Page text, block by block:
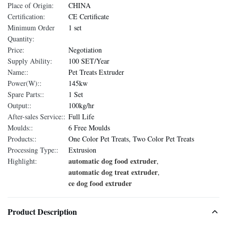
Place of Origin:
CHINA
Certification:
CE Certificate
Minimum Order
Quantity:
1 set
Price:
Negotiation
Supply Ability:
100 SET/Year
Name::
Pet Treats Extruder
Power(W)::
145kw
Spare Parts::
1 Set
Output::
100kg/hr
After-sales Service:: Full Life
Moulds::
6 Free Moulds
Products::
One Color Pet Treats, Two Color Pet Treats
Processing Type::
Extrusion
Highlight:
automatic dog food extruder,
automatic dog treat extruder,
ce dog food extruder
Product Description